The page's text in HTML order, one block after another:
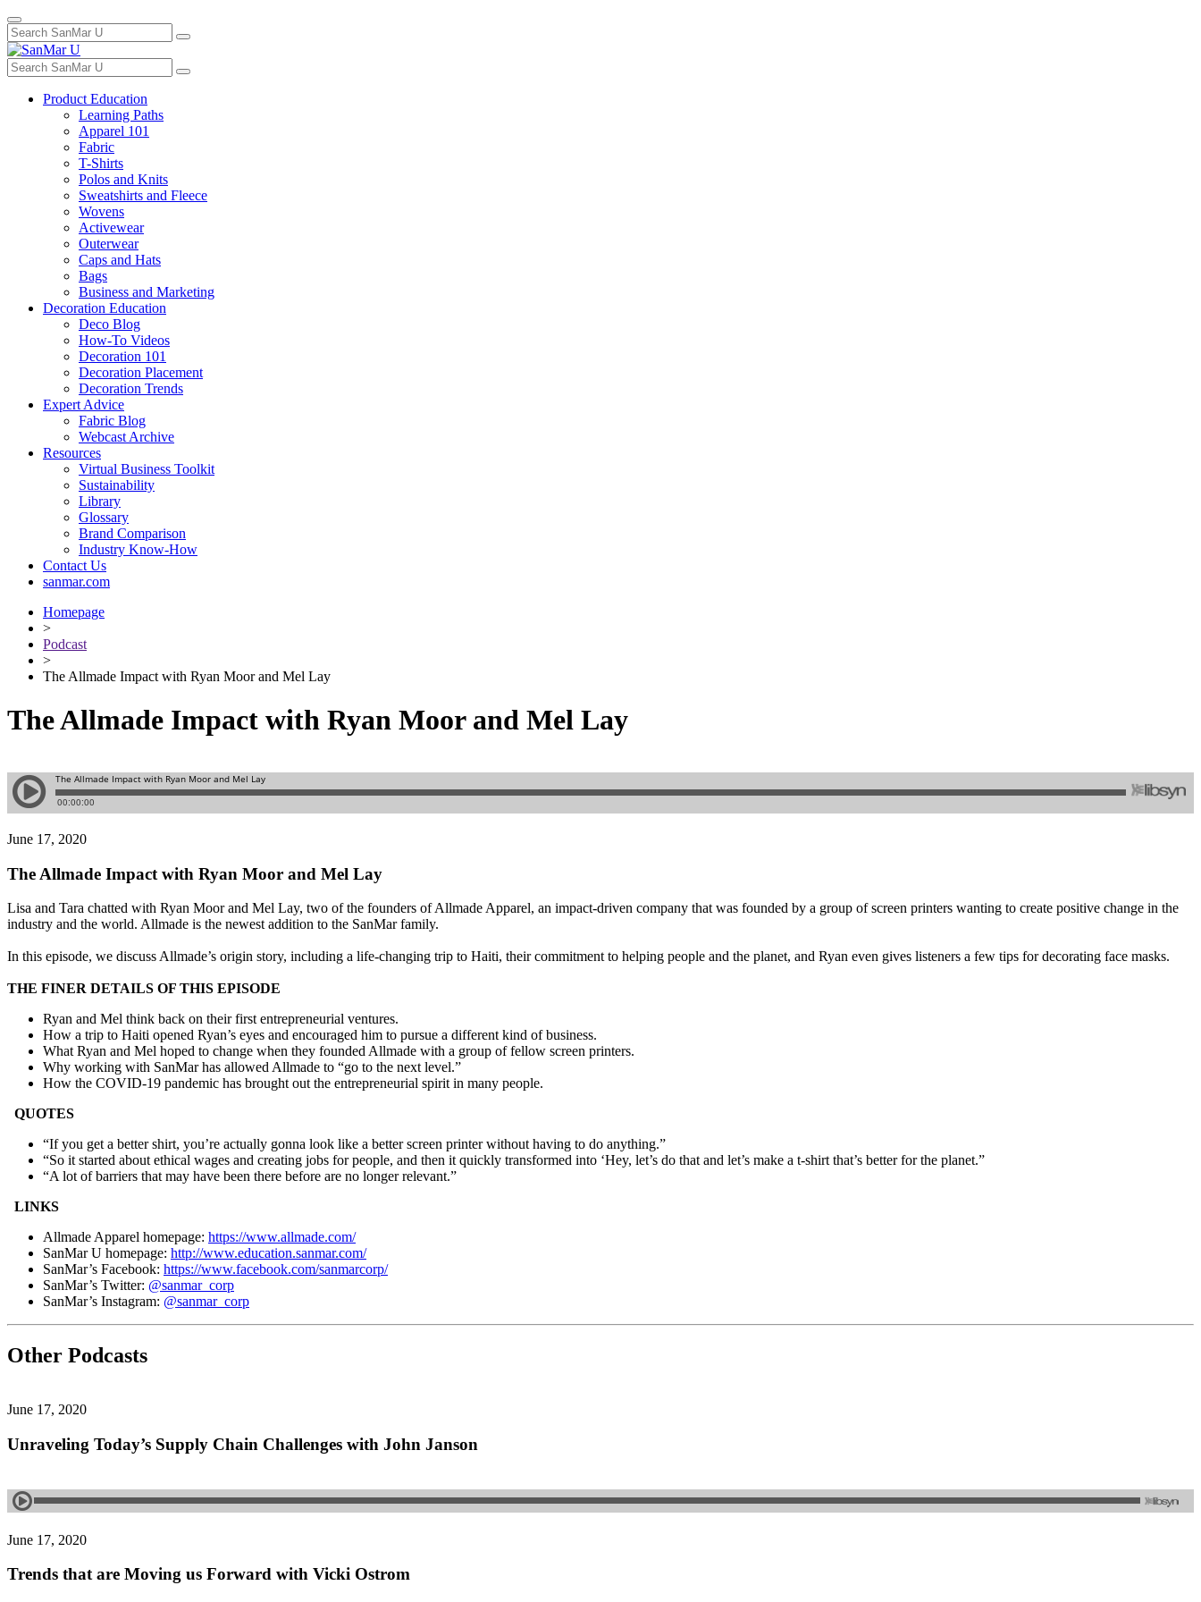
Toggle
navigation
Search
for:
Search
for:
Product Education
Learning Paths
Apparel 101
Fabric
T-Shirts
Polos and Knits
Sweatshirts and Fleece
Wovens
Activewear
Outerwear
Caps and Hats
Bags
Business and Marketing
Decoration Education
Deco Blog
How-To Videos
Decoration 101
Decoration Placement
Decoration Trends
Expert Advice
Fabric Blog
Webcast Archive
Resources
Virtual Business Toolkit
Sustainability
Library
Glossary
Brand Comparison
Industry Know-How
Contact Us
sanmar.com
Homepage
>
Podcast
>
The Allmade Impact with Ryan Moor and Mel Lay
The Allmade Impact with Ryan Moor and Mel Lay
June 17, 2020
The Allmade Impact with Ryan Moor and Mel Lay
Lisa and Tara chatted with Ryan Moor and Mel Lay, two of the founders of Allmade Apparel, an impact-driven company that was founded by a group of screen printers wanting to create positive change in the
industry and the world. Allmade is the newest addition to the SanMar family.
In this episode, we discuss Allmade’s origin story, including a life-changing trip to Haiti, their commitment to helping people and the planet, and Ryan even gives listeners a few tips for decorating face masks.
THE FINER DETAILS OF THIS EPISODE
Ryan and Mel think back on their first entrepreneurial ventures.
How a trip to Haiti opened Ryan’s eyes and encouraged him to pursue a different kind of business.
What Ryan and Mel hoped to change when they founded Allmade with a group of fellow screen printers.
Why working with SanMar has allowed Allmade to “go to the next level.”
How the COVID-19 pandemic has brought out the entrepreneurial spirit in many people.
QUOTES
“If you get a better shirt, you’re actually gonna look like a better screen printer without having to do anything.”
“So it started about ethical wages and creating jobs for people, and then it quickly transformed into ‘Hey, let’s do that and let’s make a t-shirt that’s better for the planet.”
“A lot of barriers that may have been there before are no longer relevant.”
LINKS
Allmade Apparel homepage: https://www.allmade.com/
SanMar U homepage: http://www.education.sanmar.com/
SanMar’s Facebook: https://www.facebook.com/sanmarcorp/
SanMar’s Twitter: @sanmar_corp
SanMar’s Instagram: @sanmar_corp
Other Podcasts
June 17, 2020
Unraveling Today’s Supply Chain Challenges with John Janson
June 17, 2020
Trends that are Moving us Forward with Vicki Ostrom